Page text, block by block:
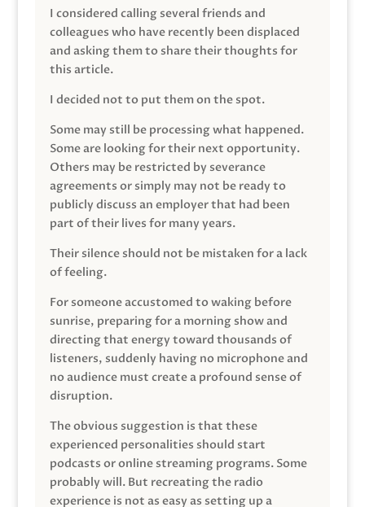
I considered calling several friends and
colleagues who have recently been displaced
and asking them to share their thoughts for
this article.
I decided not to put them on the spot.
Some may still be processing what happened.
Some are looking for their next opportunity.
Others may be restricted by severance
agreements or simply may not be ready to
publicly discuss an employer that had been
part of their lives for many years.
Their silence should not be mistaken for a lack
of feeling.
For someone accustomed to waking before
sunrise, preparing for a morning show and
directing that energy toward thousands of
listeners, suddenly having no microphone and
no audience must create a profound sense of
disruption.
The obvious suggestion is that these
experienced personalities should start
podcasts or online streaming programs. Some
probably will. But recreating the radio
experience is not as easy as setting up a